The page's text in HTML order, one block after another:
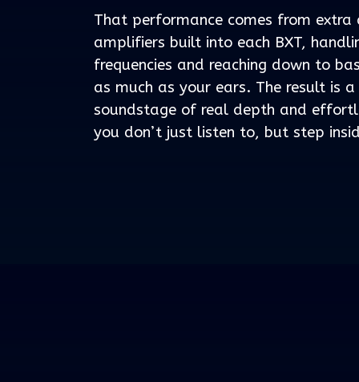
That performance comes from extra
amplifiers built into each BXT,
frequencies and reaching down to
as much as your ears. The result is
soundstage of real depth and
you don’t just listen to, but step